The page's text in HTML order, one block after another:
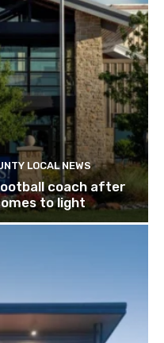
LOCAL NEWS
coach after
to light